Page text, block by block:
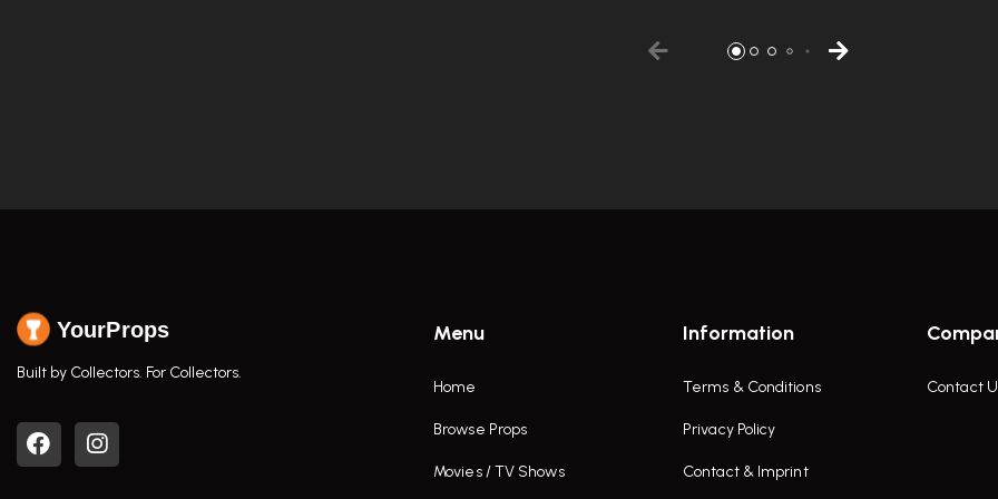
YourProps
Built by Collectors. For Collectors.
Menu
Home
Browse Props
Movies / TV Shows
Information
Terms & Conditions
Privacy Policy
Contact & Imprint
Contact